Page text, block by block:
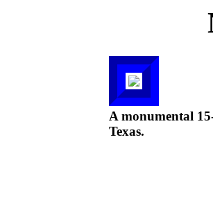
A monumental
Texas.